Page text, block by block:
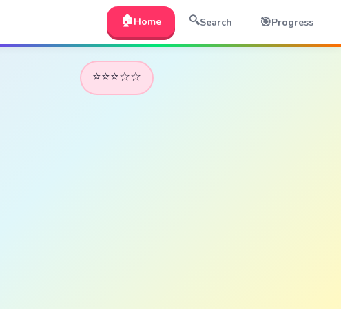
🏠Home 🔍Search 🎯Progress
⭐⭐⭐☆☆